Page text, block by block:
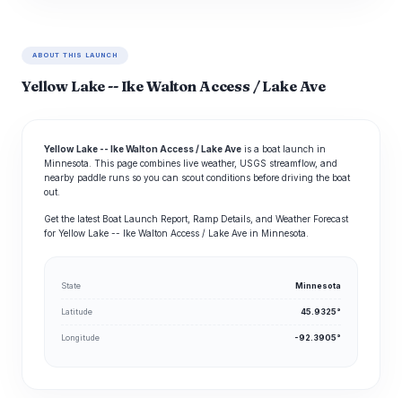
ABOUT THIS LAUNCH
Yellow Lake -- Ike Walton Access / Lake Ave
Yellow Lake -- Ike Walton Access / Lake Ave is a boat launch in
Minnesota. This page combines live weather, USGS streamflow, and
nearby paddle runs so you can scout conditions before driving the boat
out.
Get the latest Boat Launch Report, Ramp Details, and Weather Forecast
for Yellow Lake -- Ike Walton Access / Lake Ave in Minnesota.
State Minnesota
Latitude 45.9325°
Longitude -92.3905°